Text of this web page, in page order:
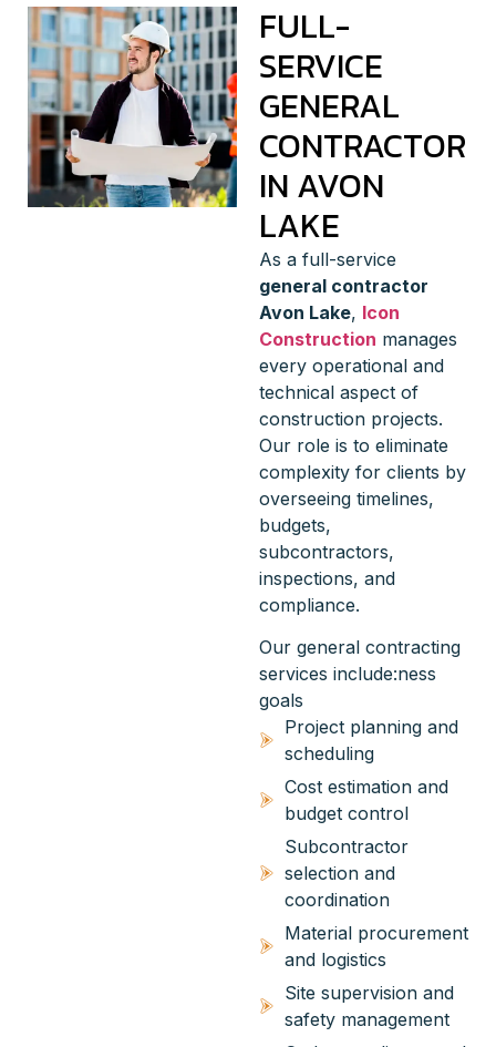
FULL-
SERVICE
GENERAL
CONTRACTOR
IN AVON
LAKE
As a full-service
general contractor
Avon Lake, Icon
Construction manages
every operational and
technical aspect of
construction projects.
Our role is to eliminate
complexity for clients by
overseeing timelines,
budgets,
subcontractors,
inspections, and
compliance.
Our general contracting
services include:ness
goals
Project planning and
scheduling
Cost estimation and
budget control
Subcontractor
selection and
coordination
Material procurement
and logistics
Site supervision and
safety management